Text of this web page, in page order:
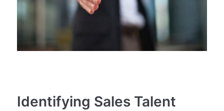
Identifying Sales Talent